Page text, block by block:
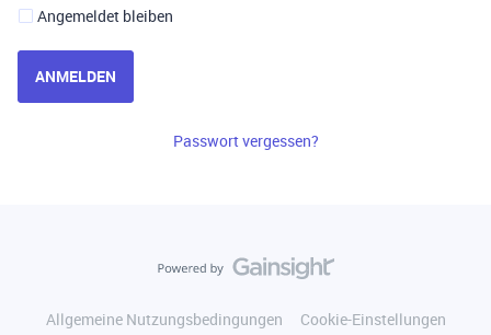
Angemeldet bleiben
ANMELDEN
Passwort vergessen?
Allgemeine Nutzungsbedingungen
Cookie-Einstellungen